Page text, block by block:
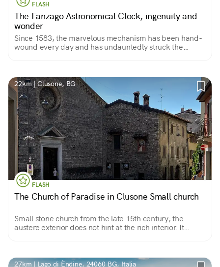
FLASH
The Fanzago Astronomical Clock, ingenuity and
wonder
Since 1583, the marvelous mechanism has been hand-
wound every day and has undauntedly struck the
22km | Clusone, BG
FLASH
The Church of Paradise in Clusone Small church
Small stone church from the late 15th century; the
austere exterior does not hint at the rich interior. It
27km | Lago di Èndine, 24060 BG, Italia